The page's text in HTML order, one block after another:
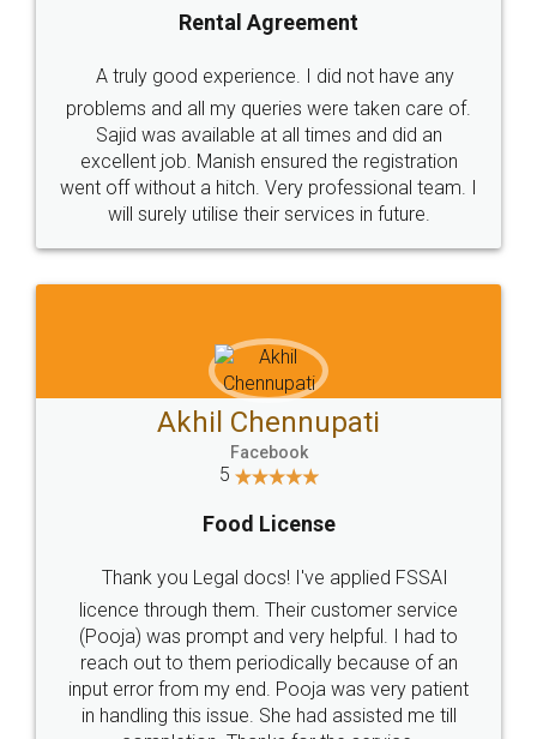
Call us at
+91 9022-1199-22
SOCIAL MEDIA
Sitemap Shipping Policy Terms & Conditions